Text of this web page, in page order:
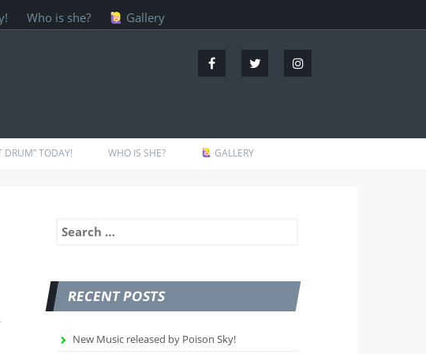
Who is she? Gallery
DRUM” TODAY! WHO IS SHE? GALLERY
Search
for:
RECENT POSTS
New Music released by Poison Sky!